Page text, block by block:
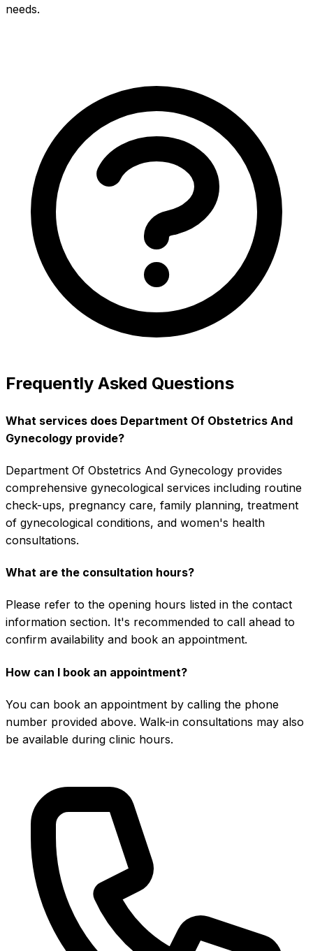
needs.
Frequently Asked Questions
What services does Department Of Obstetrics And
Gynecology provide?
Department Of Obstetrics And Gynecology provides
comprehensive gynecological services including routine
check-ups, pregnancy care, family planning, treatment
of gynecological conditions, and women's health
consultations.
What are the consultation hours?
Please refer to the opening hours listed in the contact
information section. It's recommended to call ahead to
confirm availability and book an appointment.
How can I book an appointment?
You can book an appointment by calling the phone
number provided above. Walk-in consultations may also
be available during clinic hours.